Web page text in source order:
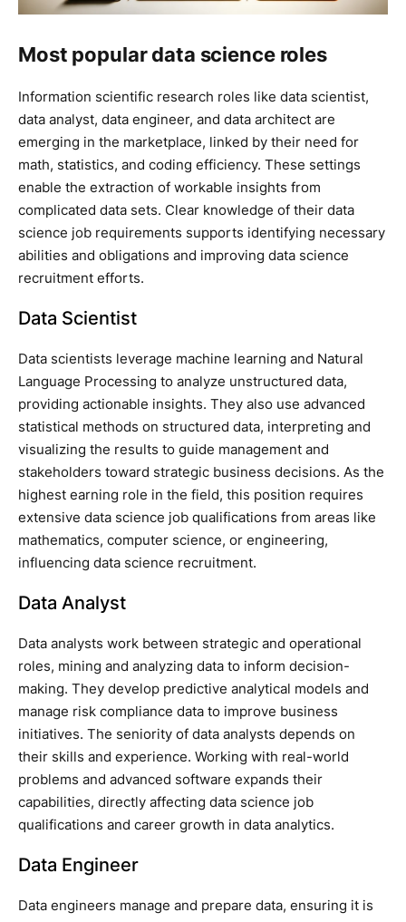
Most popular data science roles
Information scientific research roles like data scientist,
data analyst, data engineer, and data architect are
emerging in the marketplace, linked by their need for
math, statistics, and coding efficiency. These settings
enable the extraction of workable insights from
complicated data sets. Clear knowledge of their data
science job requirements supports identifying necessary
abilities and obligations and improving data science
recruitment efforts.
Data Scientist
Data scientists leverage machine learning and Natural
Language Processing to analyze unstructured data,
providing actionable insights. They also use advanced
statistical methods on structured data, interpreting and
visualizing the results to guide management and
stakeholders toward strategic business decisions. As the
highest earning role in the field, this position requires
extensive data science job qualifications from areas like
mathematics, computer science, or engineering,
influencing data science recruitment.
Data Analyst
Data analysts work between strategic and operational
roles, mining and analyzing data to inform decision-
making. They develop predictive analytical models and
manage risk compliance data to improve business
initiatives. The seniority of data analysts depends on
their skills and experience. Working with real-world
problems and advanced software expands their
capabilities, directly affecting data science job
qualifications and career growth in data analytics.
Data Engineer
Data engineers manage and prepare data, ensuring it is